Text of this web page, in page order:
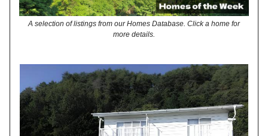
A selection of listings from our Homes Database. Click a home for
more details.